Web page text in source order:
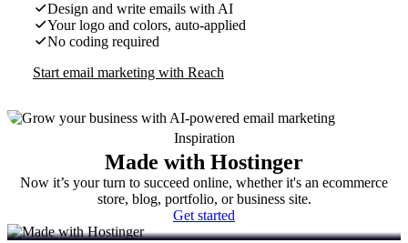
Design and write emails with AI
Your logo and colors, auto-applied
No coding required
Start email marketing with Reach
Inspiration
Made with Hostinger
Now it’s your turn to succeed online, whether it's an ecommerce
store, blog, portfolio, or business site.
Get started